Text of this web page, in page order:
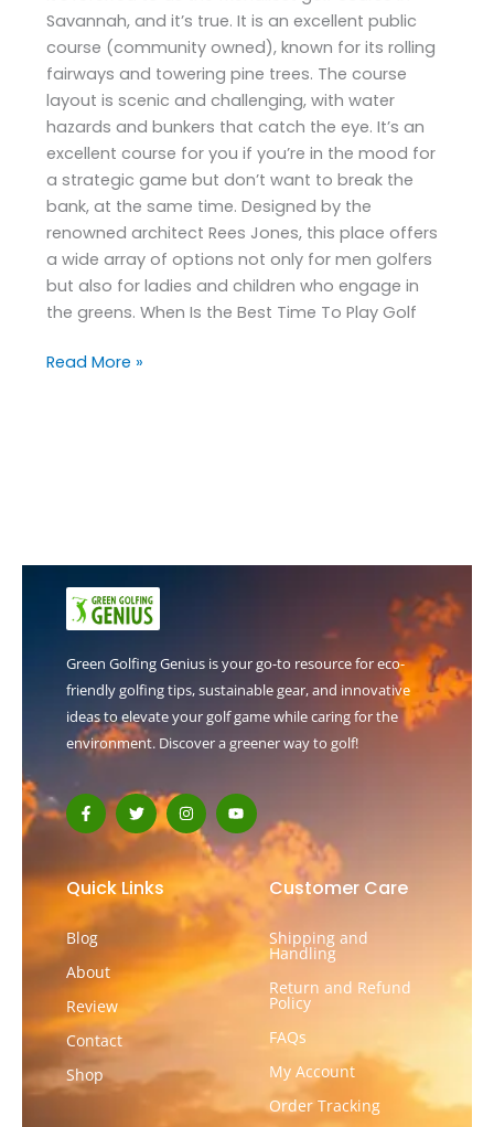
Savannah, and it’s true. It is an excellent public
course (community owned), known for its rolling
fairways and towering pine trees. The course
layout is scenic and challenging, with water
hazards and bunkers that catch the eye. It’s an
excellent course for you if you’re in the mood for
a strategic game but don’t want to break the
bank, at the same time. Designed by the
renowned architect Rees Jones, this place offers
a wide array of options not only for men golfers
but also for ladies and children who engage in
the greens. When Is the Best Time To Play Golf
Read More »
Green Golfing Genius is your go-to resource for eco-
friendly golfing tips, sustainable gear, and innovative
ideas to elevate your golf game while caring for the
environment. Discover a greener way to golf!
F
a
c
o
o
-
f
T
w
i
t
t
e
r
I
n
s
a
g
r
m
Y
o
u
t
u
b
e
Quick Links
Blog
About
Review
Contact
Shop
Customer Care
Shipping and
Handling
Return and Refund
Policy
FAQs
My Account
Order Tracking